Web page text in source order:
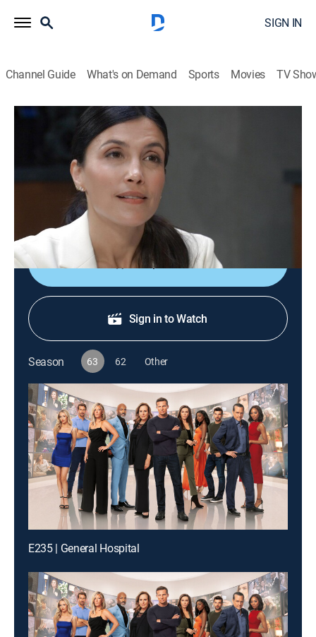
SIGN IN
Channel Guide What's on Demand Sports Movies TV
General Hospital
S63 E190 | General Hospital
Drama, Romance, Medical, Soap
Ethan weighs his options; Tracy has harsh words for
Willow; Brook Lynn seeks Sonny's aid; Chase makes a
high-profile arrest; Alexis is persuasive.
Shop DIRECTV
Sign in to Watch
Season 63 62 Other
E235 | General Hospital